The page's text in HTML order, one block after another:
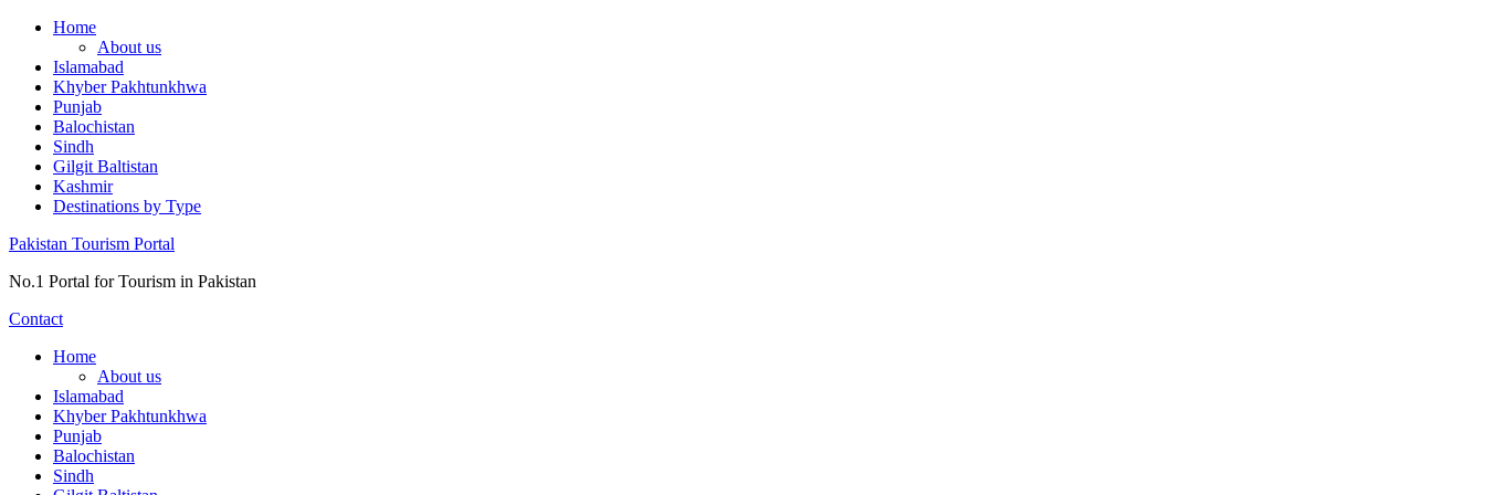
Skip
content
Home
About us
Islamabad
Khyber Pakhtunkhwa
Punjab
Balochistan
Sindh
Gilgit Baltistan
Kashmir
Destinations by Type
Pakistan Tourism Portal
No.1 Portal for Tourism in Pakistan
Contact
Home
About us
Islamabad
Khyber Pakhtunkhwa
Punjab
Balochistan
Sindh